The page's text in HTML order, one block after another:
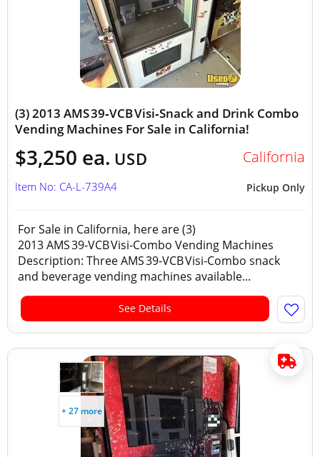
(3) 2013 AMS 39‑VCB Visi‑Snack and Drink Combo
Vending Machines For Sale in California!
$3,250 ea. USD California
Pickup Only
Item No: CA-L-739A4
For Sale in California, here are (3)
2013 AMS 39‑VCB Visi‑Combo Vending Machines
Description: Three AMS 39‑VCB Visi‑Combo snack
and beverage vending machines available...
See Details
+ 27 more